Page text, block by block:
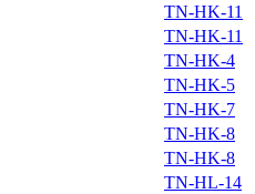
TN-HK-11
TN-HK-11
TN-HK-4
TN-HK-5
TN-HK-7
TN-HK-8
TN-HK-8
TN-HL-14